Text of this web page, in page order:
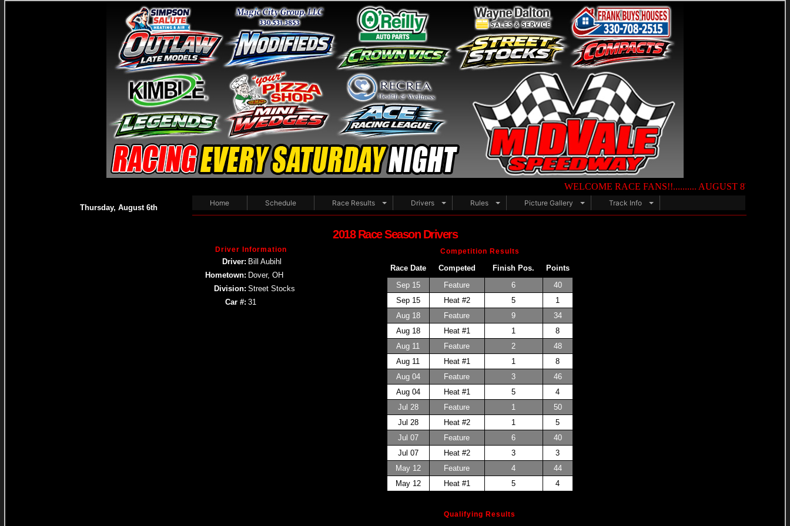
WELCOME RACE FANS!!.......... AUGUST 8TH — NIGHT
Thursday, August 6th
Home Schedule Race Results Drivers Rules Picture Gallery Track Info
2018 Race Season Drivers
Driver Information
Driver: Bill Aubihl
Hometown: Dover, OH
Division: Street Stocks
Car #: 31
Competition Results
Race Date Competed Finish Pos.
Points
Sep 15
Feature 6
40
Sep 15
Heat #2 5
1
Aug 18
Feature 9
34
Aug 18
Heat #1 1
8
Aug 11
Feature 2
48
Aug 11
Heat #1 1
8
Aug 04
Feature 3
46
Aug 04
Heat #1 5
4
Jul 28
Feature 1
50
Jul 28
Heat #2 1
5
Jul 07
Feature 6
40
Jul 07
Heat #2 3
3
May 12
Feature 4
44
May 12
Heat #1 5 4
Qualifying Results